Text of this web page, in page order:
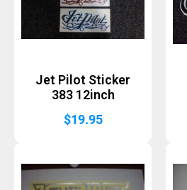
Jet Pilot Sticker
383 12inch
$19.95